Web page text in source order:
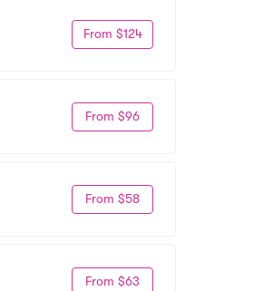
From $124
From $96
From $58
From $63